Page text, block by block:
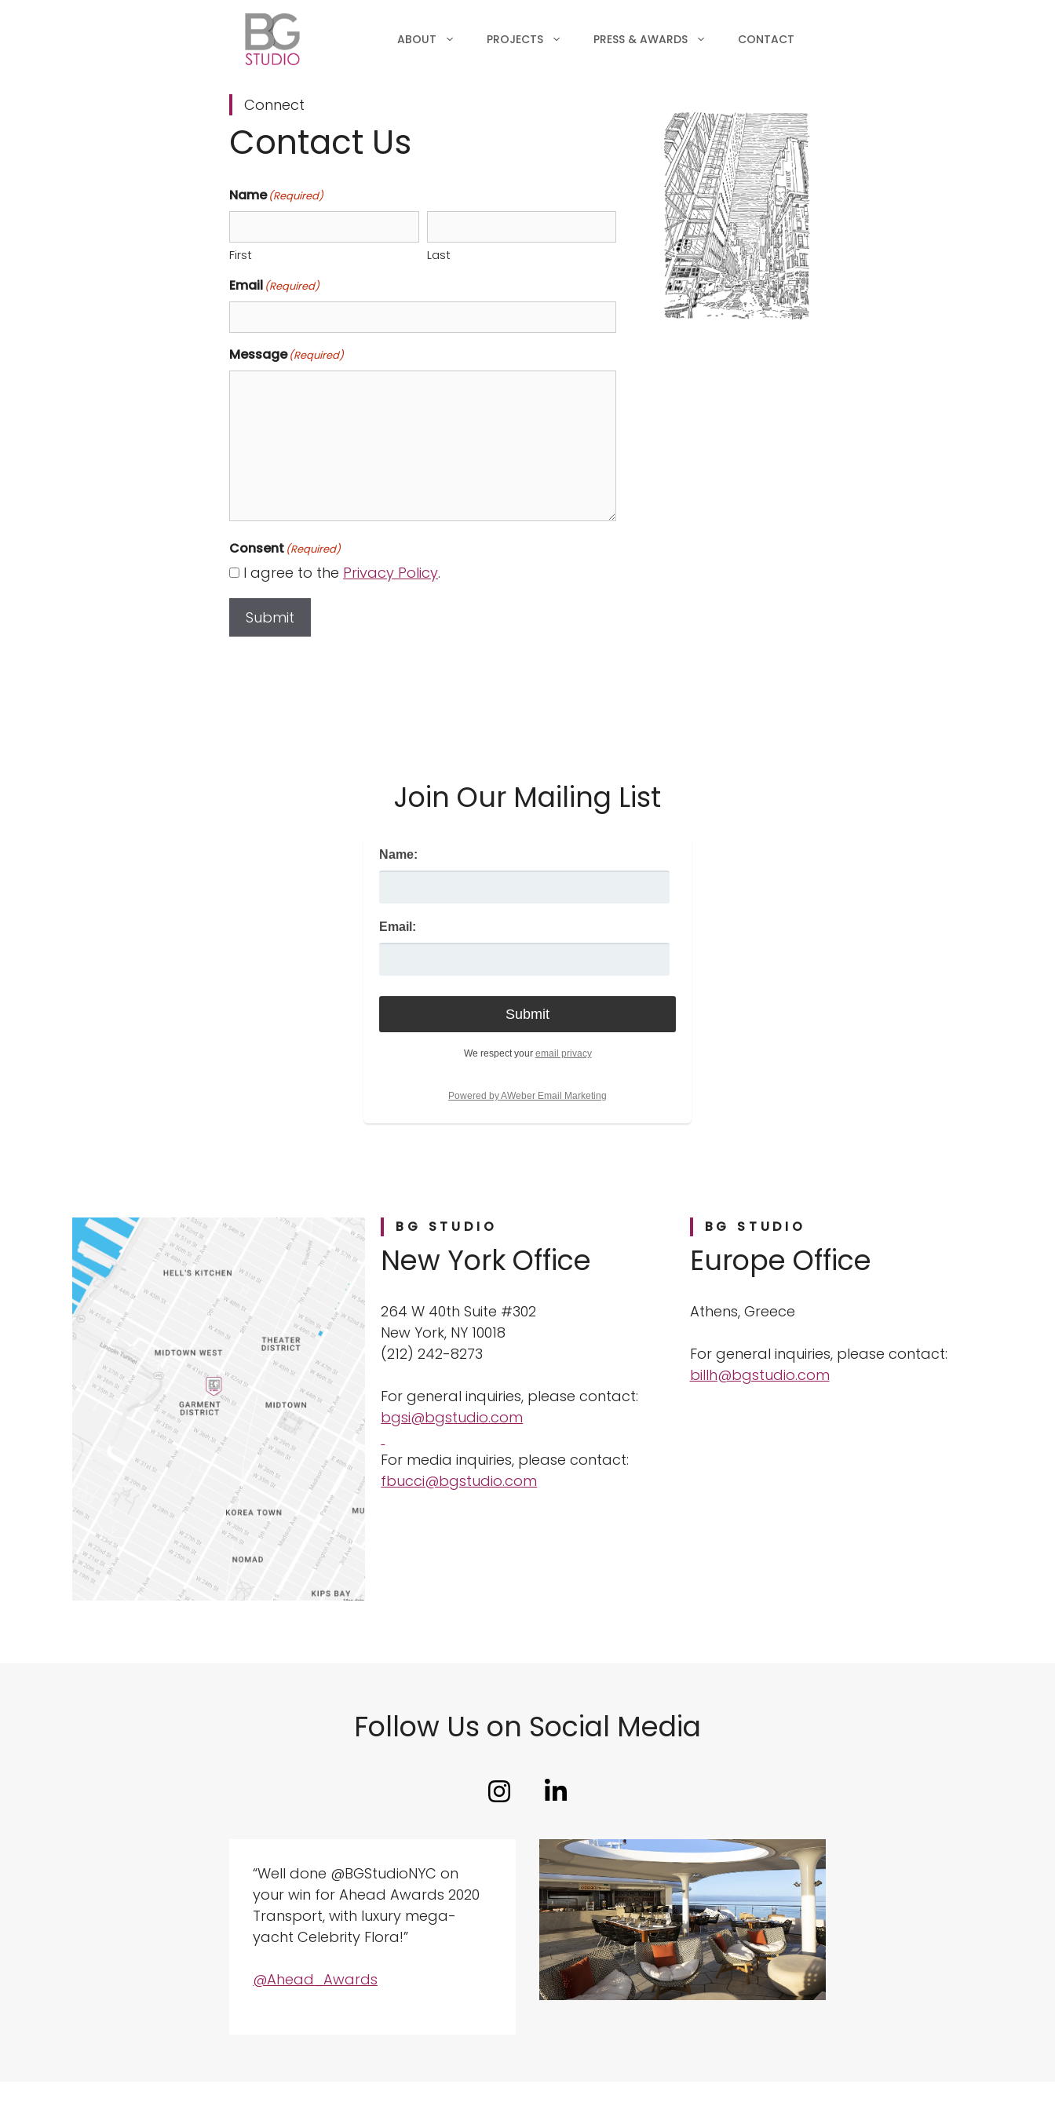
ABOUT PROJECTS PRESS & AWARDS CONTACT
Connect
Contact Us
Name (Required)
First Last
Email (Required)
Message (Required)
Consent (Required)
I agree to the Privacy Policy.
Submit
Join Our Mailing List
Name:
Email:
We respect your email privacy
Powered by AWeber Email Marketing
BG STUDIO
New York Office
264 W 40th Suite #302
New York, NY 10018
(212) 242-8273
For general inquiries, please contact:
bgsi@bgstudio.com
For media inquiries, please contact:
fbucci@bgstudio.com
BG STUDIO
Europe Office
Athens, Greece
For general inquiries, please contact:
billh@bgstudio.com
Follow Us on Social Media
“Well done @BGStudioNYC on
your win for Ahead Awards 2020
Transport, with luxury mega-
yacht Celebrity Flora!”
@Ahead_Awards